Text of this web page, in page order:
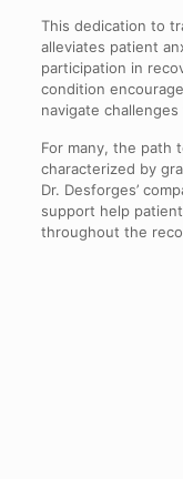
This dedication to
alleviates patient
participation in
condition
navigate
For many, the path
characterized by
Dr. Desforges’
support help
throughout the